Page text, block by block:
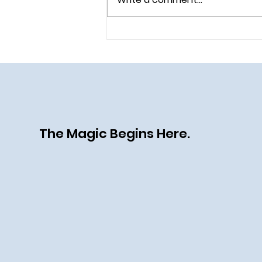
Chapter at Sea
The Magic Begins Here.